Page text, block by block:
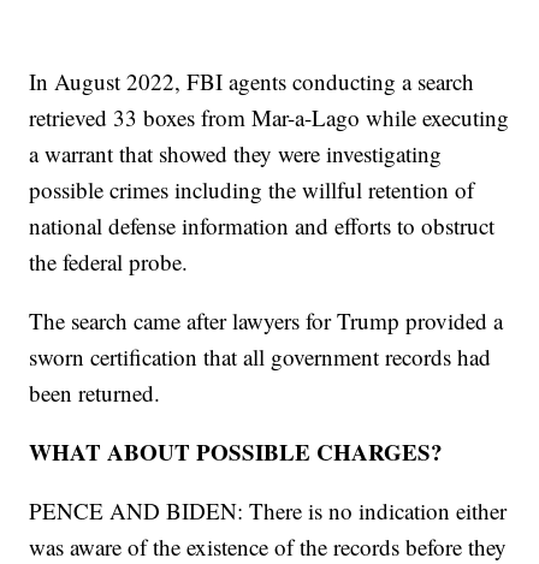
In August 2022, FBI agents conducting a search
retrieved 33 boxes from Mar-a-Lago while executing
a warrant that showed they were investigating
possible crimes including the willful retention of
national defense information and efforts to obstruct
the federal probe.
The search came after lawyers for Trump provided a
sworn certification that all government records had
been returned.
WHAT ABOUT POSSIBLE CHARGES?
PENCE AND BIDEN: There is no indication either
was aware of the existence of the records before they